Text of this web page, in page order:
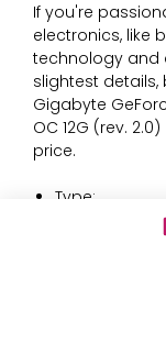
If you're
electronics, like
technology and
slightest details,
Gigabyte
OC 12G (rev. 2.0)
price.
Type:
Ventilator